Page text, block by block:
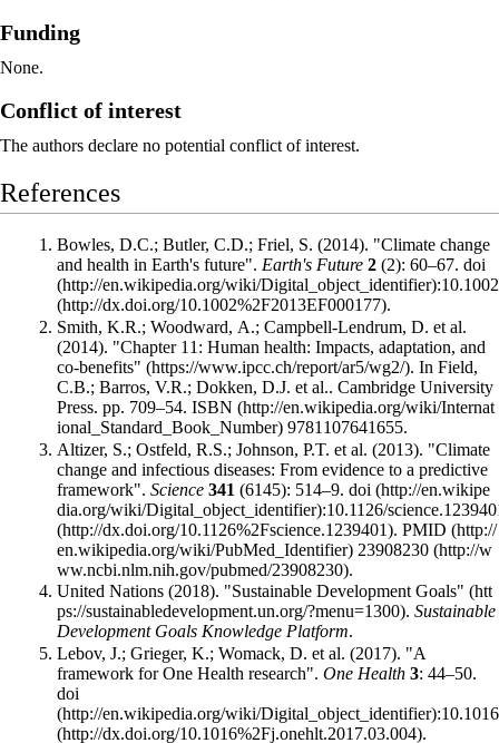
Funding
None.
Conflict of interest
The authors declare no potential conflict of interest.
References
Bowles, D.C.; Butler, C.D.; Friel, S. (2014). "Climate change
and health in Earth's future". Earth's Future 2 (2): 60–67.doi
:
.
Smith, K.R.; Woodward, A.; Campbell-Lendrum, D. et al.
(2014). "Chapter 11: Human health: Impacts, adaptation, and
co-benefits"
. In Field,
C.B.; Barros, V.R.; Dokken, D.J. et al.. Cambridge University
Press. pp. 709–54.ISBN
9781107641655.
Altizer, S.; Ostfeld, R.S.; Johnson, P.T. et al. (2013). "Climate
change and infectious diseases: From evidence to a predictive
framework".Science 341 (6145): 514–9.doi
:10.1126/
.PMID
23908230
.
United Nations (2018). "Sustainable Development Goals"
.Sustainable
Development Goals Knowledge Platform.
Lebov, J.; Grieger, K.; Womack, D. et al. (2017). "A
framework for One Health research".One Health 3 : 44–50.
doi
:
.